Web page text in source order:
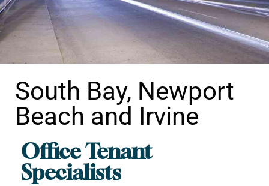
Office Tenant
Specialists
South Bay, Newport
Beach and Irvine